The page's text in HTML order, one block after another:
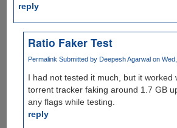
reply
Ratio Faker Test
Permalink Submitted by Deepesh Agarwal on
I had not tested it much, but it worked
torrent tracker faking around 1.7 GB
any flags while testing.
reply